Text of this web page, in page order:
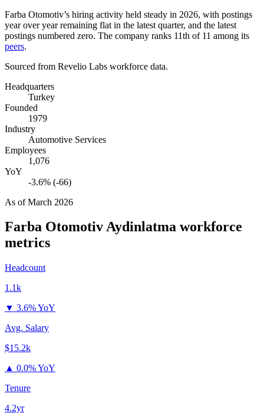
Farba Otomotiv’s hiring activity held steady in 2026, with postings
year over year remaining flat in the latest quarter, and the latest
postings numbered zero. The company ranks 11th of 11 among its
peers.
Sourced from Revelio Labs workforce data.
Headquarters
Turkey
Founded
1979
Industry
Automotive Services
Employees
1,076
YoY
-3.6% (-66)
As ofMarch 2026
Farba Otomotiv Aydinlatma workforce
metrics
Headcount
1.1k
▼ 3.6% YoY
Avg. Salary
$15.2k
▲ 0.0% YoY
Tenure
4.2yr